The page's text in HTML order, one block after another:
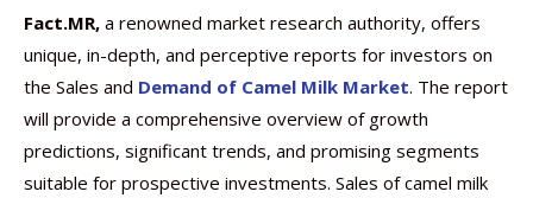
Fact.MR, a renowned market research authority, offers
unique, in-depth, and perceptive reports for investors on
the Sales and Demand of Camel Milk Market. The report
will provide a comprehensive overview of growth
predictions, significant trends, and promising segments
suitable for prospective investments. Sales of camel milk